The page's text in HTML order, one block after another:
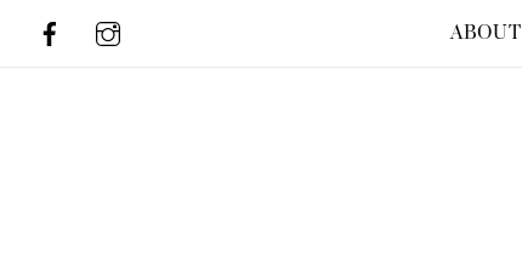
ABOUT